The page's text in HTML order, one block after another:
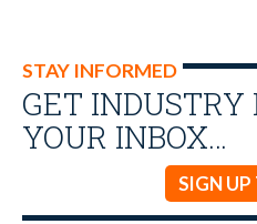
STAY INFORMED
GET
YOUR INBOX…
SIGN